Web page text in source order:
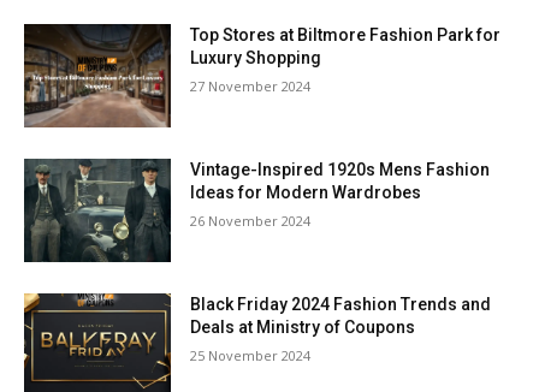
Top Stores at Biltmore Fashion Park for
Luxury Shopping
27 November 2024
Vintage-Inspired 1920s Mens Fashion
Ideas for Modern Wardrobes
26 November 2024
Black Friday 2024 Fashion Trends and
Deals at Ministry of Coupons
25 November 2024